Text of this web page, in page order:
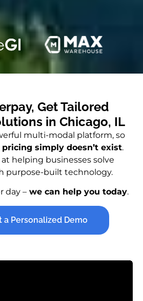
Get Tailored
in Chicago, IL
multi-modal platform, so
simply doesn’t exist.
at helping businesses solve
purpose-built technology.
day – we can help you today.
a Personalized Demo